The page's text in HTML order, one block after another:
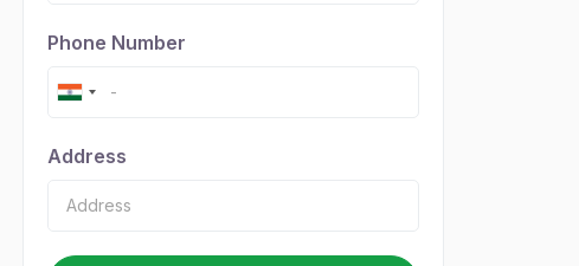
Phone Number
Address